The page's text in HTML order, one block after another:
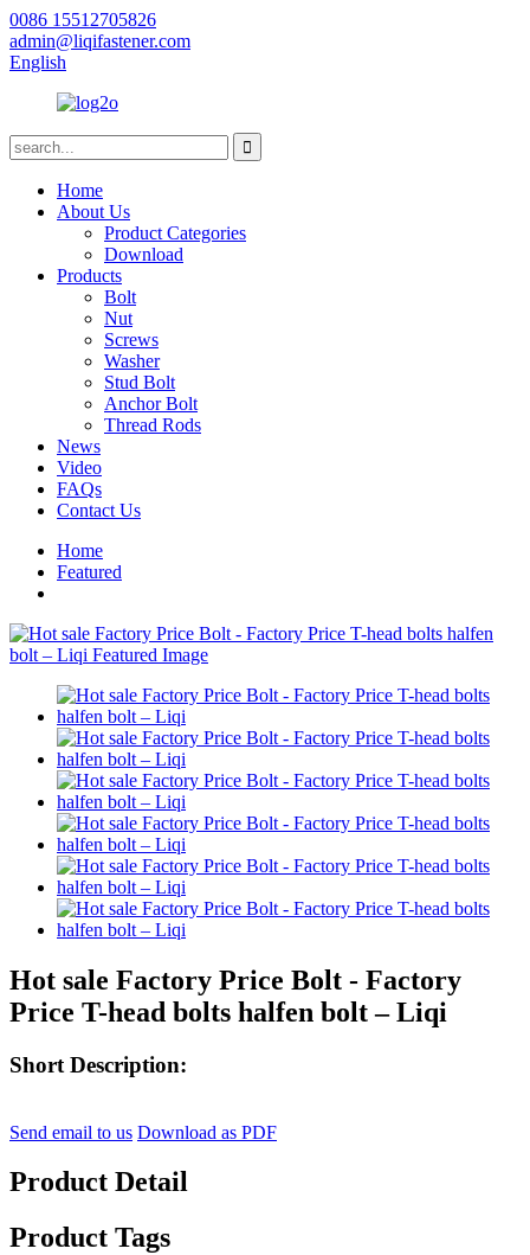
0086 15512705826
admin@liqifastener.com
English
Home
About Us
Product Categories
Download
Products
Bolt
Nut
Screws
Washer
Stud Bolt
Anchor Bolt
Thread Rods
News
Video
FAQs
Contact Us
Home
Featured
Hot sale Factory Price Bolt - Factory
Price T-head bolts halfen bolt – Liqi
Short Description:
Send email to us Download as PDF
Product Detail
Product Tags